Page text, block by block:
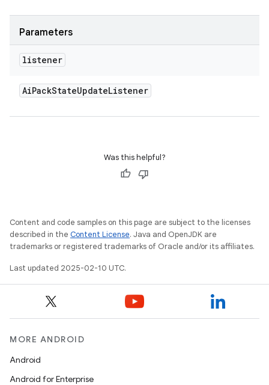
Parameters
listener
AiPackStateUpdateListener
Was this helpful?
Content and code samples on this page are subject to the licenses
described in the Content License. Java and OpenJDK are
trademarks or registered trademarks of Oracle and/or its affiliates.
Last updated 2025-02-10 UTC.
MORE ANDROID
Android
Android for Enterprise